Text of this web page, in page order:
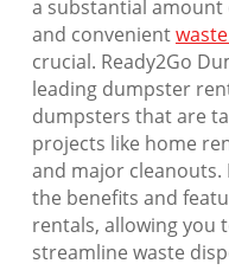
a substantial amount
and convenient
crucial. Ready2Go
leading dumpster
dumpsters that are
projects like home
and major cleanouts.
the benefits and
rentals, allowing you
streamline waste